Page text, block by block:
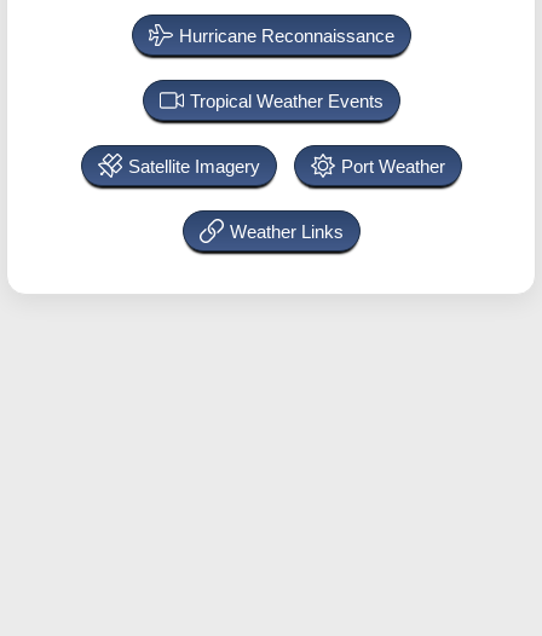
Hurricane Reconnaissance
Tropical Weather Events
Satellite Imagery Port Weather
Weather Links